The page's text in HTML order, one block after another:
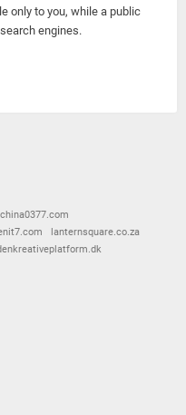
only to you, while a public
engines.
lanternsquare.co.za